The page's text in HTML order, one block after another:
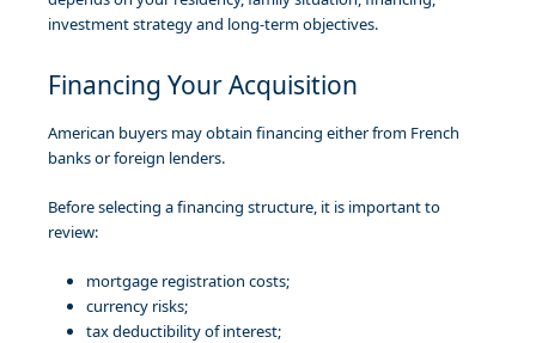
investment strategy and long-term objectives.
Financing Your Acquisition
American buyers may obtain financing either from French
banks or foreign lenders.
Before selecting a financing structure, it is important to
review:
mortgage registration costs;
currency risks;
tax deductibility of interest;